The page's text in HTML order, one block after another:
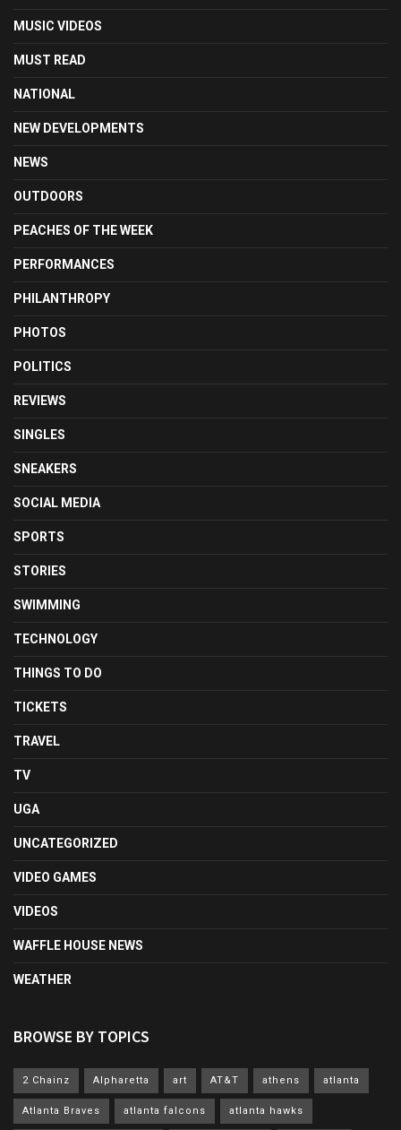
MUSIC VIDEOS
MUST READ
NATIONAL
NEW DEVELOPMENTS
NEWS
OUTDOORS
PEACHES OF THE WEEK
PERFORMANCES
PHILANTHROPY
PHOTOS
POLITICS
REVIEWS
SINGLES
SNEAKERS
SOCIAL MEDIA
SPORTS
STORIES
SWIMMING
TECHNOLOGY
THINGS TO DO
TICKETS
TRAVEL
TV
UGA
UNCATEGORIZED
VIDEO GAMES
VIDEOS
WAFFLE HOUSE NEWS
WEATHER
BROWSE BY TOPICS
2 Chainz Alpharetta art AT&T athens atlanta
Atlanta Braves atlanta falcons atlanta hawks